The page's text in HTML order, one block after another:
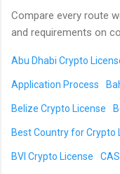
Compare every route
and requirements on
Abu Dhabi Crypto
Application Process
Belize Crypto License
Best Country for Crypto
BVI Crypto License